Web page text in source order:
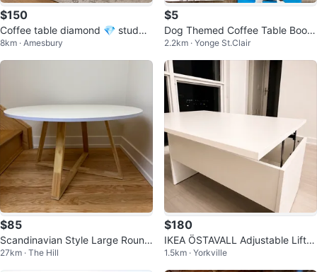
$150
Coffee table diamond 💎 studde
d (good used condition)
8km · Amesbury
$5
Dog Themed Coffee Table Book
Collection - Moving Sale
2.2km · Yonge St.Clair
$85
Scandinavian Style Large Round
Coffee Table
27km · The Hill
$180
IKEA ÖSTAVALL Adjustable Lift-T
op Coffee Table – Brand New
1.5km · Yorkville